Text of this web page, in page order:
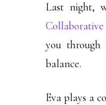
Last night,
Collaborative
you through
balance.
Eva plays a